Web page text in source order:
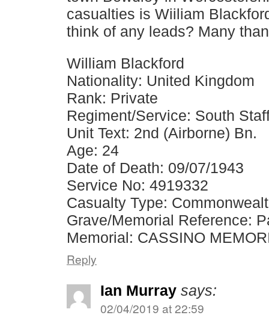
casualties is Wiiliam
think of any leads? Many
William Blackford
Nationality: United Kingdom
Rank: Private
Regiment/Service: South
Unit Text: 2nd (Airborne) Bn.
Age: 24
Date of Death: 09/07/1943
Service No: 4919332
Casualty Type:
Grave/Memorial Reference:
Memorial: CASSINO
Reply
Ian Murray says:
02/04/2019 at 22:59